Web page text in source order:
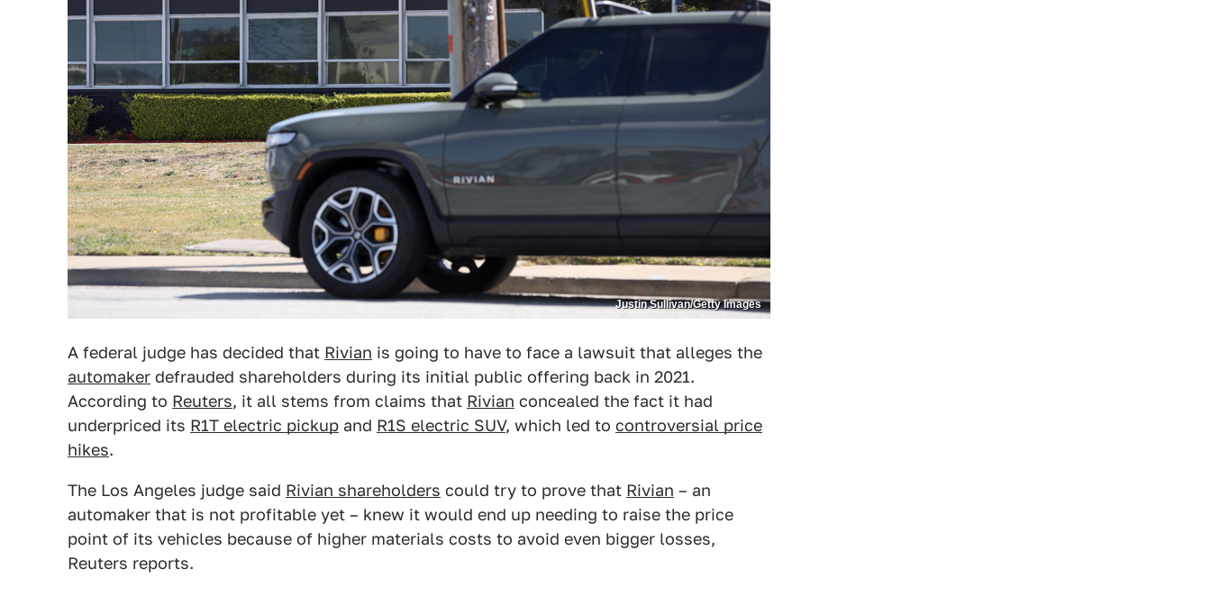
Justin Sullivan/Getty Images
A federal judge has decided that Rivian is going to have to face a lawsuit that alleges the
automaker defrauded shareholders during its initial public offering back in 2021.
According to Reuters, it all stems from claims that Rivian concealed the fact it had
underpriced its R1T electric pickup and R1S electric SUV, which led to controversial price
hikes.
The Los Angeles judge said Rivian shareholders could try to prove that Rivian – an
automaker that is not profitable yet – knew it would end up needing to raise the price
point of its vehicles because of higher materials costs to avoid even bigger losses,
Reuters reports.